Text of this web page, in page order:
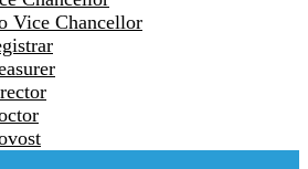
Vice Chancellor